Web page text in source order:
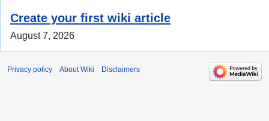
Create your first wiki article
August 7, 2026
Privacy policy About Wiki Disclaimers